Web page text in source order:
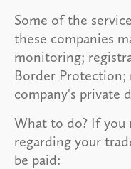
Some of the
these companies
monitoring;
Border
company's private
What to do? If you
regarding your
be paid: